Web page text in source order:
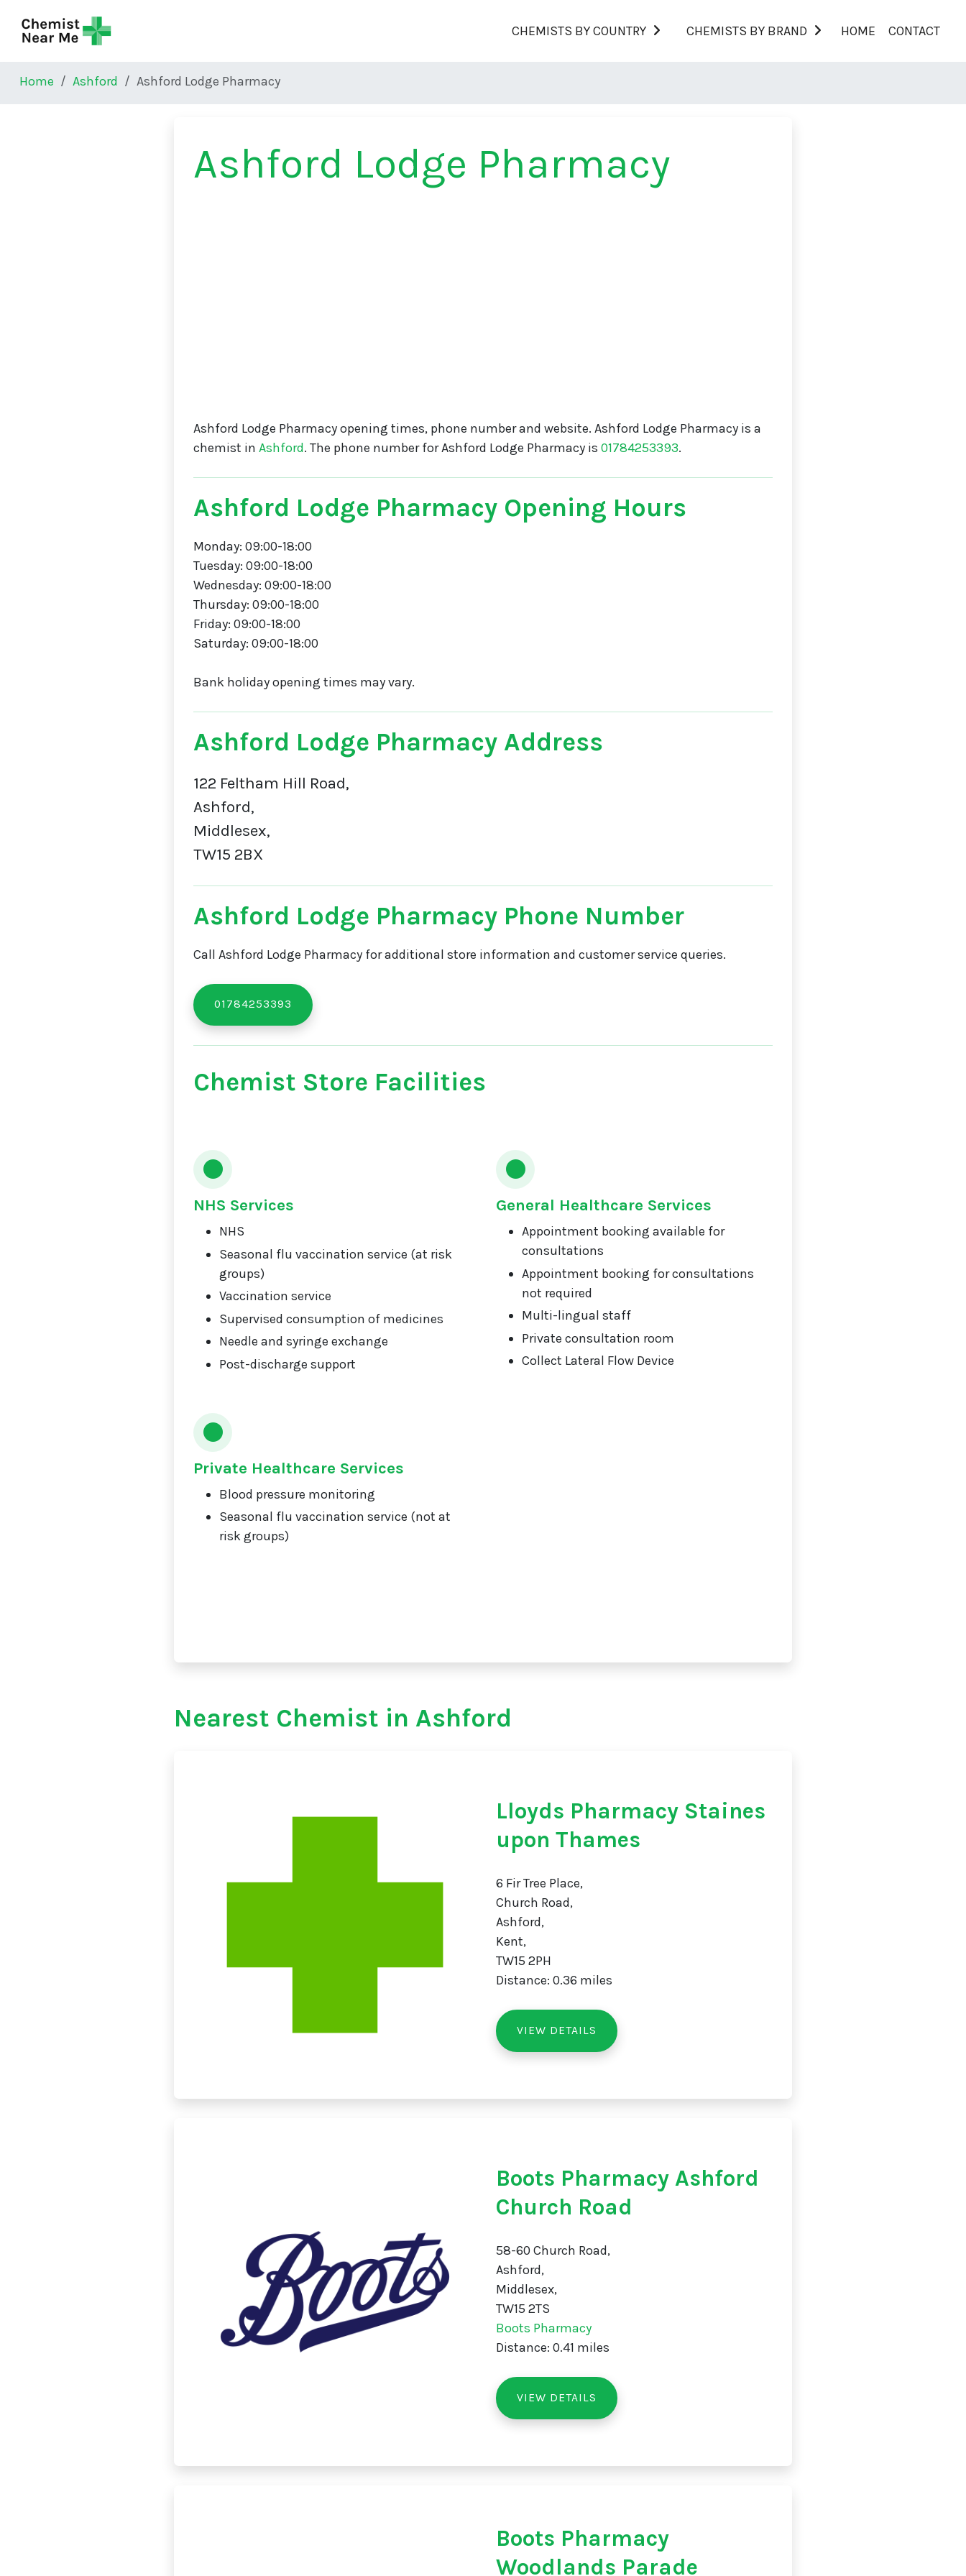
CHEMISTS BY COUNTRY
CHEMISTS BY BRAND HOME CONTACT
Home Ashford Ashford Lodge Pharmacy
Ashford Lodge Pharmacy
Ashford Lodge Pharmacy opening times, phone number and website. Ashford Lodge Pharmacy is a
chemist in Ashford. The phone number for Ashford Lodge Pharmacy is 01784253393.
Ashford Lodge Pharmacy Opening Hours
Monday: 09:00-18:00
Tuesday: 09:00-18:00
Wednesday: 09:00-18:00
Thursday: 09:00-18:00
Friday: 09:00-18:00
Saturday: 09:00-18:00
Bank holiday opening times may vary.
Ashford Lodge Pharmacy Address
122 Feltham Hill Road,
Ashford,
Middlesex,
TW15 2BX
Ashford Lodge Pharmacy Phone Number
Call Ashford Lodge Pharmacy for additional store information and customer service queries.
01784253393
Chemist Store Facilities
NHS Services
NHS
Seasonal flu vaccination service (at risk
groups)
Vaccination service
Supervised consumption of medicines
Needle and syringe exchange
Post-discharge support
General Healthcare Services
Appointment booking available for
consultations
Appointment booking for consultations
not required
Multi-lingual staff
Private consultation room
Collect Lateral Flow Device
Private Healthcare Services
Blood pressure monitoring
Seasonal flu vaccination service (not at
risk groups)
Nearest Chemist in Ashford
Lloyds Pharmacy Staines
upon Thames
6 Fir Tree Place,
Church Road,
Ashford,
Kent,
TW15 2PH
Distance: 0.36 miles
VIEW DETAILS
Boots Pharmacy Ashford
Church Road
58-60 Church Road,
Ashford,
Middlesex,
TW15 2TS
Boots Pharmacy
Distance: 0.41 miles
VIEW DETAILS
Boots Pharmacy
Woodlands Parade